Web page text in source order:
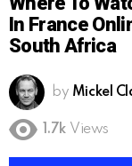
In France
South Africa
by Mickel
1.7k Views